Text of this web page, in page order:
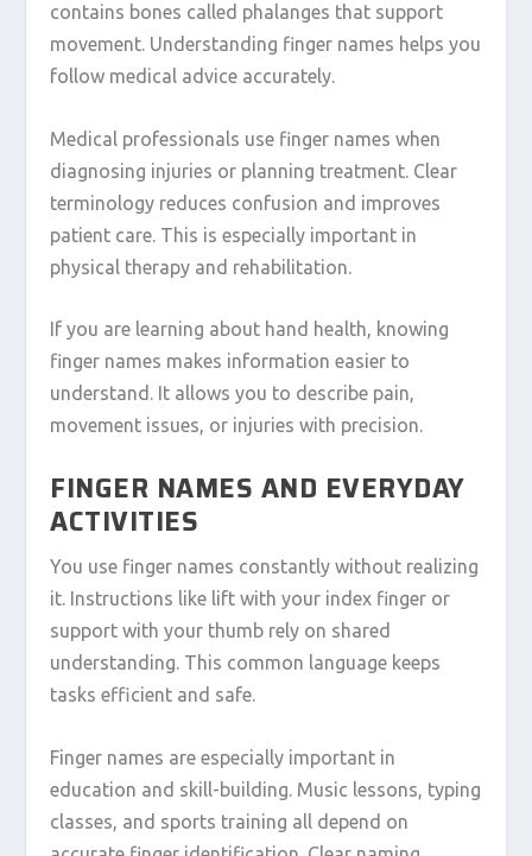
contains bones called phalanges that support
movement. Understanding finger names helps you
follow medical advice accurately.
Medical professionals use finger names when
diagnosing injuries or planning treatment. Clear
terminology reduces confusion and improves
patient care. This is especially important in
physical therapy and rehabilitation.
If you are learning about hand health, knowing
finger names makes information easier to
understand. It allows you to describe pain,
movement issues, or injuries with precision.
FINGER NAMES AND EVERYDAY
ACTIVITIES
You use finger names constantly without realizing
it. Instructions like lift with your index finger or
support with your thumb rely on shared
understanding. This common language keeps
tasks efficient and safe.
Finger names are especially important in
education and skill-building. Music lessons, typing
classes, and sports training all depend on